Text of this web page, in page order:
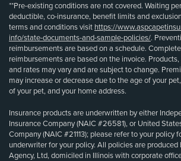
**Pre-existing conditions are not covered. Waiting
deductible, co-insurance, benefit limits and
terms and conditions visit https://
info/state-documents-and-sample-policies/.
reimbursements are based on a schedule.
reimbursements are based on the invoice.
and rates may vary and are subject to change.
may increase or decrease due to the age of your
of your pet, and your home address.
Insurance products are underwritten by either
Insurance Company (NAIC #26581), or United
Company (NAIC #21113); please refer to your policy
underwriter for your policy. All policies are produced
Agency, Ltd, domiciled in Illinois with corporate